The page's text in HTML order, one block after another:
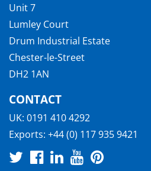
Unit 7
Lumley Court
Drum Industrial Estate
Chester-le-Street
DH2 1AN
CONTACT
UK: 0191 410 4292
Exports: +44 (0) 117 935 9421